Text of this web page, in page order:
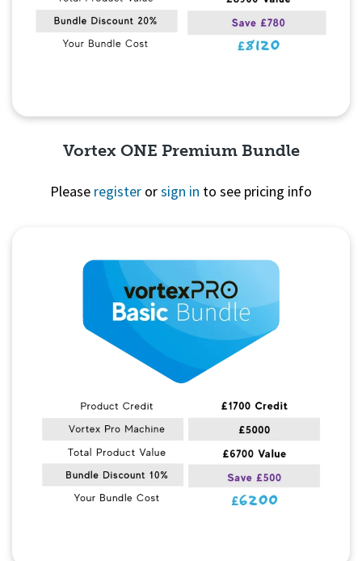
Vortex ONE Premium Bundle
Please register orsign in to see pricing info